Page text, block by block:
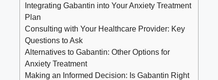
Integrating Gabantin into Your Anxiety Treatment
Plan
Consulting with Your Healthcare Provider: Key
Questions to Ask
Alternatives to Gabantin: Other Options for
Anxiety Treatment
Making an Informed Decision: Is Gabantin Right